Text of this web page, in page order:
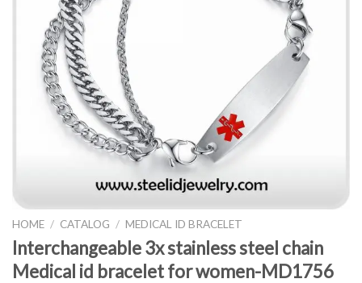
HOME / CATALOG / MEDICAL ID BRACELET
Interchangeable 3x stainless steel chain
Medical id bracelet for women-MD1756